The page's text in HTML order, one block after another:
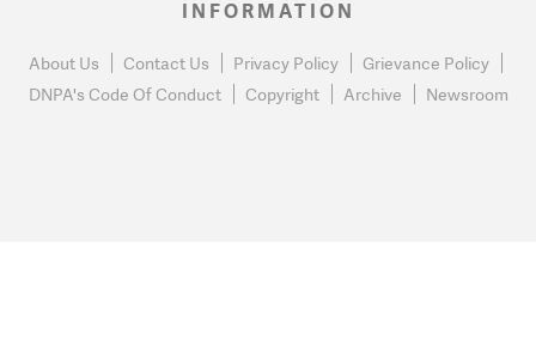
INFORMATION
About Us Contact Us Privacy Policy
Grievance Policy
DNPA's Code Of Conduct
Copyright Archive Newsroom